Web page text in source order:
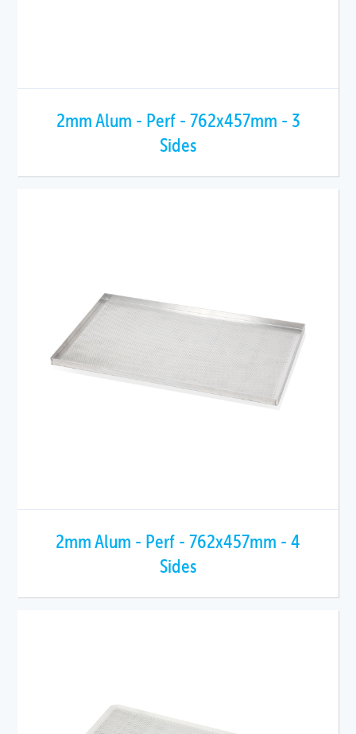
2mm Alum - Perf - 762x457mm - 3
Sides
2mm Alum - Perf - 762x457mm - 4
Sides